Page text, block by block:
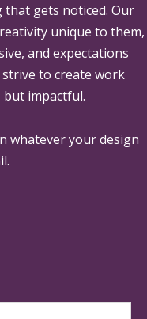
that gets noticed. Our
unique to them,
and expectations
to create work
impactful.
whatever your design